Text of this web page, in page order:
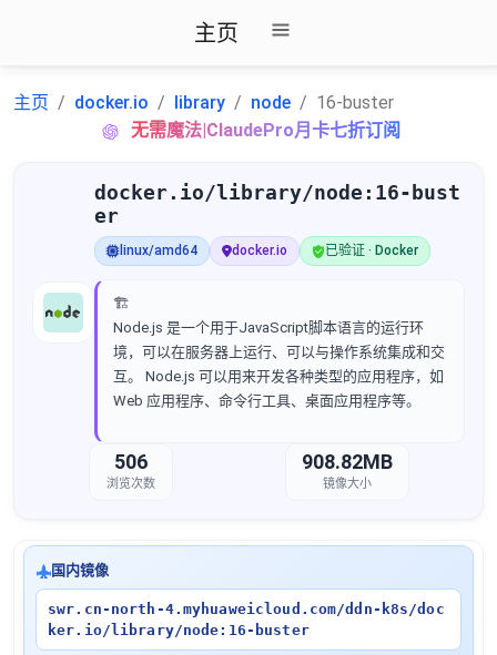
主页
主页 docker.io library node
16-buster
无需魔法|ClaudePro月卡七折订阅
docker.io/library/node:16-bust
er
linux/amd64 docker.io 已验证 · Docker
🏗️
Node.js 是一个用于JavaScript脚本语言的运行环
境，可以在服务器上运行、可以与操作系统集成和交
互。 Node.js 可以用来开发各种类型的应用程序，如
Web 应用程序、命令行工具、桌面应用程序等。
506
浏览次数
908.82MB
镜像大小
国内镜像
swr.cn-north-4.myhuaweicloud.com/ddn-k8s/doc
ker.io/library/node:16-buster